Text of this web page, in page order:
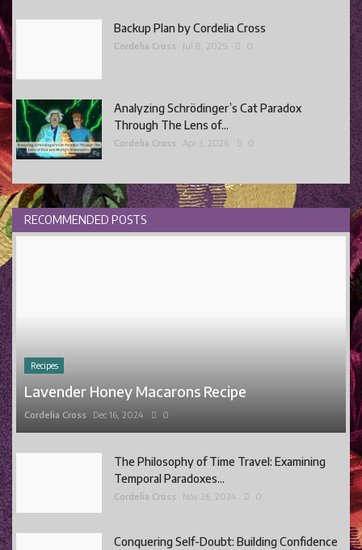
Backup Plan by Cordelia Cross
Cordelia Cross Jul 8, 2025 0
Analyzing Schrödinger’s Cat Paradox
Through The Lens of...
Cordelia Cross Apr 3, 2026 0
RECOMMENDED POSTS
Recipes
Lavender Honey Macarons Recipe
Cordelia Cross Dec 16, 2024 0
The Philosophy of Time Travel: Examining
Temporal Paradoxes...
Cordelia Cross Nov 26, 2024 0
Conquering Self-Doubt: Building Confidence